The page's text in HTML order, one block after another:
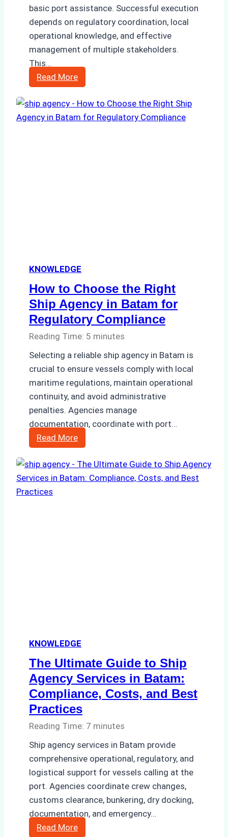
basic port assistance. Successful execution
depends on regulatory coordination, local
operational knowledge, and effective
management of multiple stakeholders.
This…
Read MoreCase
Study:
How
a
KNOWLEDGE
How to Choose the Right
Ship Agency in Batam for
Regulatory Compliance
Reading Time: 5 minutes
Selecting a reliable ship agency in Batam is
crucial to ensure vessels comply with local
maritime regulations, maintain operational
continuity, and avoid administrative
penalties. Agencies manage
documentation, coordinate with port…
Read MoreHow
to
Choose
the
KNOWLEDGE
The Ultimate Guide to Ship
Agency Services in Batam:
Compliance, Costs, and Best
Practices
Reading Time: 7 minutes
Ship agency services in Batam provide
comprehensive operational, regulatory, and
logistical support for vessels calling at the
port. Agencies coordinate crew changes,
customs clearance, bunkering, dry docking,
documentation, and emergency…
Read MoreThe